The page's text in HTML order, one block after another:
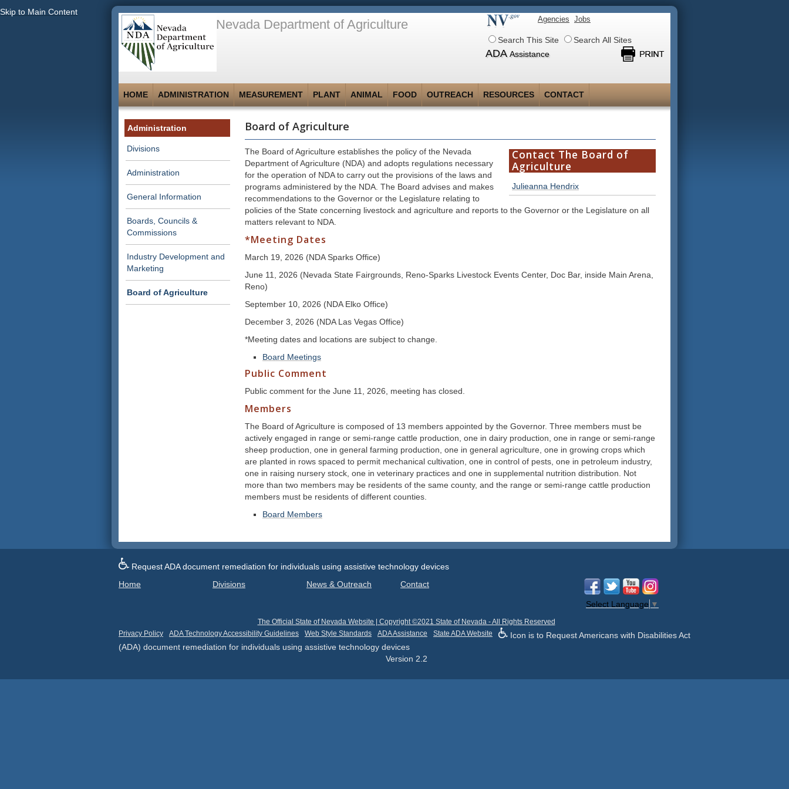
Skip to Main Content
Nevada Department of Agriculture Agencies Jobs
Search This Site Search All Sites
ADAAssistance
HOME ADMINISTRATION MEASUREMENT PLANT ANIMAL FOOD OUTREACH RESOURCES CONTACT
Administration
Divisions
Administration
General Information
Boards, Councils &
Commissions
Industry Development and
Marketing
Board of Agriculture
Board of Agriculture
Contact The Board of
Agriculture
Julieanna Hendrix
The Board of Agriculture establishes the policy of the Nevada
Department of Agriculture (NDA) and adopts regulations necessary
for the operation of NDA to carry out the provisions of the laws and
programs administered by the NDA. The Board advises and makes
recommendations to the Governor or the Legislature relating to
policies of the State concerning livestock and agriculture and reports to the Governor or the Legislature on all
matters relevant to NDA.
*Meeting Dates
March 19, 2026 (NDA Sparks Office)
June 11, 2026 (Nevada State Fairgrounds, Reno-Sparks Livestock Events Center, Doc Bar, inside Main Arena,
Reno)
September 10, 2026 (NDA Elko Office)
December 3, 2026 (NDA Las Vegas Office)
*Meeting dates and locations are subject to change.
Board Meetings
Public Comment
Public comment for the June 11, 2026, meeting has closed.
Members
The Board of Agriculture is composed of 13 members appointed by the Governor. Three members must be
actively engaged in range or semi-range cattle production, one in dairy production, one in range or semi-range
sheep production, one in general farming production, one in general agriculture, one in growing crops which
are planted in rows spaced to permit mechanical cultivation, one in control of pests, one in petroleum industry,
one in raising nursery stock, one in veterinary practices and one in supplemental nutrition distribution. Not
more than two members may be residents of the same county, and the range or semi-range cattle production
members must be residents of different counties.
Board Members
Request ADA document remediation for individuals using assistive technology devices
Home
Divisions News & Outreach Contact
Select Language ▼
The Official State of Nevada Website | Copyright ©2021 State of Nevada - All Rights Reserved
Privacy Policy
ADA Technology Accessibility Guidelines Web Style Standards ADA Assistance State ADA Website
Icon is to Request Americans with Disabilities Act
(ADA) document remediation for individuals using assistive technology devices
Version 2.2